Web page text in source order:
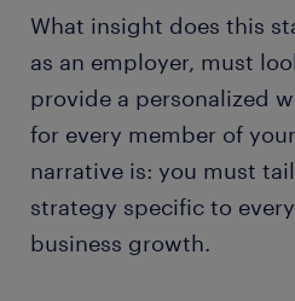
What insight does this
as an employer, must
provide a personalized
for every member of
narrative is: you must
strategy specific to
business growth.